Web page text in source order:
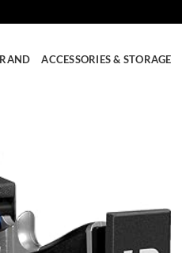
ACCESSORIES & STORAGE